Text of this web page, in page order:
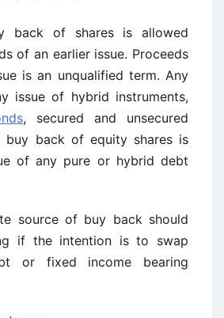
back of shares is allowed
of an earlier issue. Proceeds
is an unqualified term. Any
issue of hybrid instruments,
, secured and unsecured
buy back of equity shares is
of any pure or hybrid debt
source of buy back should
if the intention is to swap
or fixed income bearing